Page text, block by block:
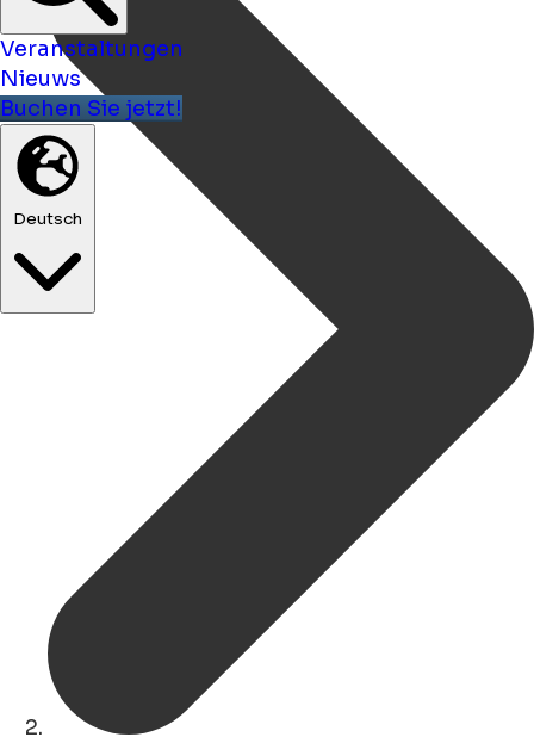
Veranstaltungen
Nieuws
Buchen Sie jetzt!
Deutsch